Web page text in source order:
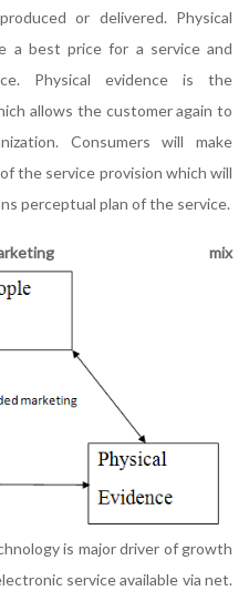
or delivered. Physical
a best price for a service and
Physical evidence is the
allows the customer again to
Consumers will make
the service provision which will
perceptual plan of the service.
mix
is major driver of growth
service available via net.